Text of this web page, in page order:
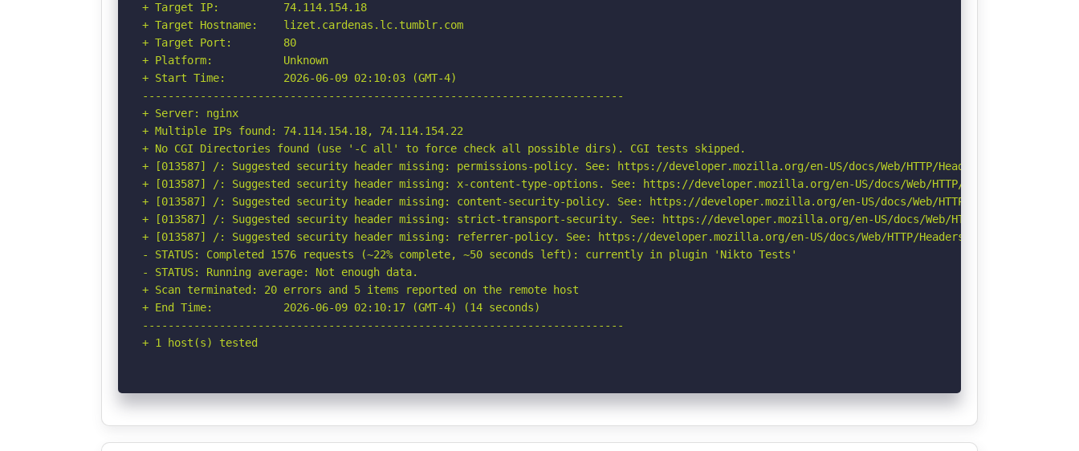
+ Target IP:          74.114.154.18
+ Target Hostname:    lizet.cardenas.lc.tumblr.com
+ Target Port:        80
+ Platform:           Unknown
+ Start Time:         2026-06-09 02:10:03 (GMT-4)
---------------------------------------------------------------------------
+ Server: nginx
+ Multiple IPs found: 74.114.154.18, 74.114.154.22
+ No CGI Directories found (use '-C all' to force check all possible dirs). CGI tests skipped.
+ [013587] /: Suggested security header missing: permissions-policy. See: https://developer.mozilla.org/en-US/docs/Web/HTTP/Headers/Permissions-
+ [013587] /: Suggested security header missing: x-content-type-options. See: https://developer.mozilla.org/en-US/docs/Web/HTTP/Headers/X-Content-
+ [013587] /: Suggested security header missing: content-security-policy. See: https://developer.mozilla.org/en-US/docs/Web/HTTP/CSP
+ [013587] /: Suggested security header missing: strict-transport-security. See: https://developer.mozilla.org/en-US/docs/Web/HTTP/Headers/
+ [013587] /: Suggested security header missing: referrer-policy. See: https://developer.mozilla.org/en-US/docs/Web/HTTP/Headers/Referrer-Policy
- STATUS: Completed 1576 requests (~22% complete, ~50 seconds left): currently in plugin 'Nikto Tests'
- STATUS: Running average: Not enough data.
+ Scan terminated: 20 errors and 5 items reported on the remote host
+ End Time:           2026-06-09 02:10:17 (GMT-4) (14 seconds)
---------------------------------------------------------------------------
+ 1 host(s) tested